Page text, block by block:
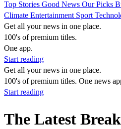
Top Stories Good News Our Picks
Climate Entertainment Sport
Get all your news in one place.
100's of premium titles.
One app.
Start reading
Get all your news in one place.
100's of premium titles. One news
Start reading
The Latest